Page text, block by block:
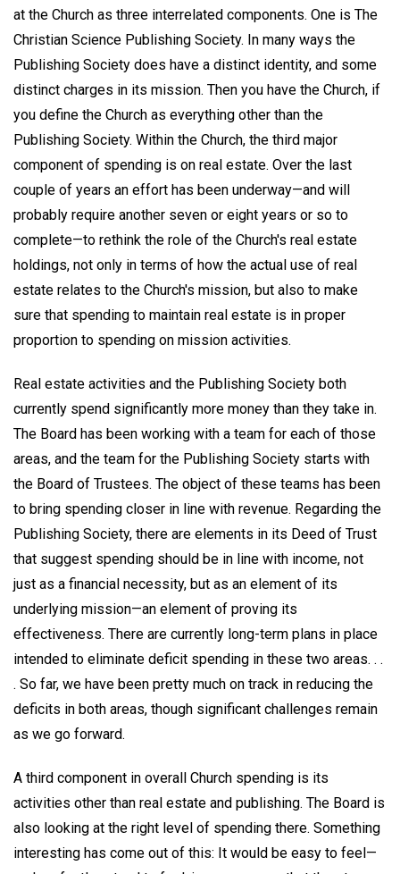
at the Church as three interrelated components. One is The
Christian Science Publishing Society. In many ways the
Publishing Society does have a distinct identity, and some
distinct charges in its mission. Then you have the Church, if
you define the Church as everything other than the
Publishing Society. Within the Church, the third major
component of spending is on real estate. Over the last
couple of years an effort has been underway—and will
probably require another seven or eight years or so to
complete—to rethink the role of the Church's real estate
holdings, not only in terms of how the actual use of real
estate relates to the Church's mission, but also to make
sure that spending to maintain real estate is in proper
proportion to spending on mission activities.
Real estate activities and the Publishing Society both
currently spend significantly more money than they take in.
The Board has been working with a team for each of those
areas, and the team for the Publishing Society starts with
the Board of Trustees. The object of these teams has been
to bring spending closer in line with revenue. Regarding the
Publishing Society, there are elements in its Deed of Trust
that suggest spending should be in line with income, not
just as a financial necessity, but as an element of its
underlying mission—an element of proving its
effectiveness. There are currently long-term plans in place
intended to eliminate deficit spending in these two areas. . .
. So far, we have been pretty much on track in reducing the
deficits in both areas, though significant challenges remain
as we go forward.
A third component in overall Church spending is its
activities other than real estate and publishing. The Board is
also looking at the right level of spending there. Something
interesting has come out of this: It would be easy to feel—